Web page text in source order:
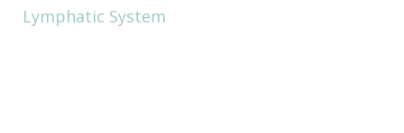
Lymphatic System